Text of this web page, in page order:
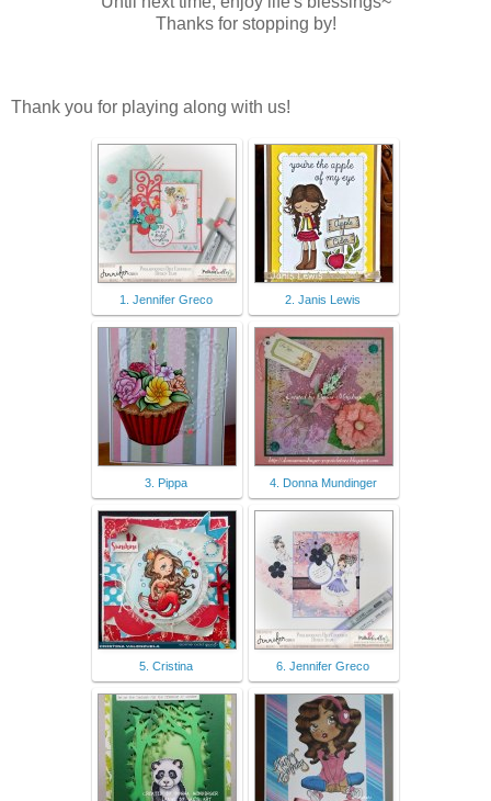
Thanks for stopping by!
Thank you for playing along with us!
1. Jennifer Greco 2. Janis Lewis
3. Pippa 4. Donna Mundinger
5. Cristina 6. Jennifer Greco